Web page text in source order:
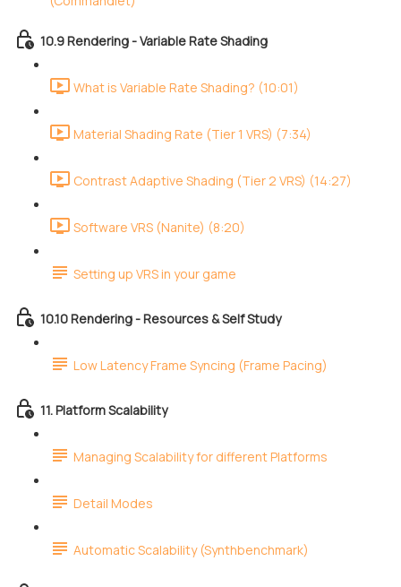
10.9 Rendering - Variable Rate Shading
What is Variable Rate Shading? (10:01)
Material Shading Rate (Tier 1 VRS) (7:34)
Contrast Adaptive Shading (Tier 2 VRS) (14:27)
Software VRS (Nanite) (8:20)
Setting up VRS in your game
10.10 Rendering - Resources & Self Study
Low Latency Frame Syncing (Frame Pacing)
11. Platform Scalability
Managing Scalability for different Platforms
Detail Modes
Automatic Scalability (Synthbenchmark)